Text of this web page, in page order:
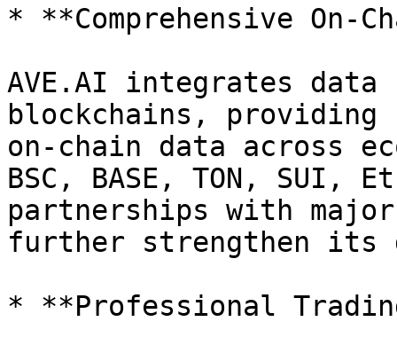
* **Comprehensive On-
AVE.AI integrates data
blockchains, providing
on-chain data across
BSC, BASE, TON, SUI,
partnerships with major
further strengthen its
* **Professional